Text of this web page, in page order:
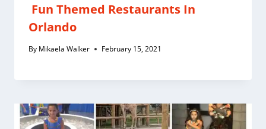
Fun Themed Restaurants In
Orlando
By Mikaela Walker February 15, 2021